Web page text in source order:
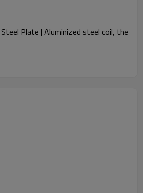
Plate | Aluminized steel coil, the